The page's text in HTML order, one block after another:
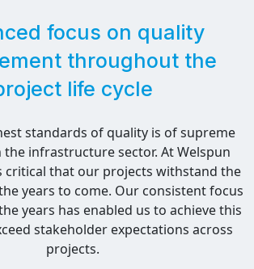
focus on quality
throughout the
life cycle
standards of quality is of supreme
infrastructure sector. At Welspun
critical that our projects withstand the
years to come. Our consistent focus
years has enabled us to achieve this
stakeholder expectations across
projects.